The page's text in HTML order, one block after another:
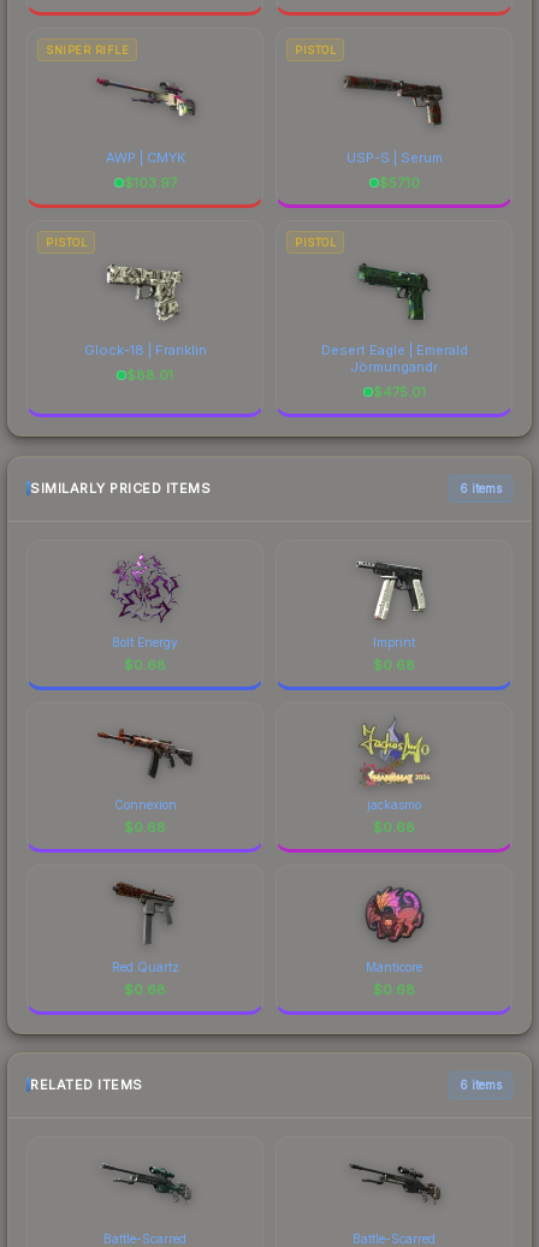
SNIPER RIFLE
AWP | CMYK
$103.97
PISTOL
USP-S | Serum
$57.10
PISTOL
Glock-18 | Franklin
$88.01
PISTOL
Desert Eagle | Emerald
Jörmungandr
$475.01
SIMILARLY PRICED ITEMS 6 items
Bolt Energy
$0.68
Imprint
$0.68
Connexion
$0.68
jackasmo
$0.68
Red Quartz
$0.68
Manticore
$0.68
RELATED ITEMS 6 items
Battle-Scarred Battle-Scarred